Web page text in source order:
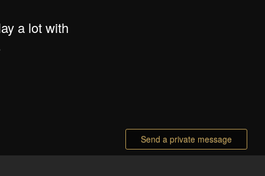
a lot with
Send a private message